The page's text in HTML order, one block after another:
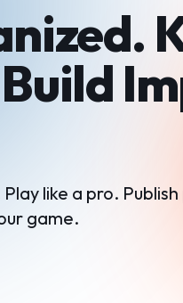
like a pro.
game.